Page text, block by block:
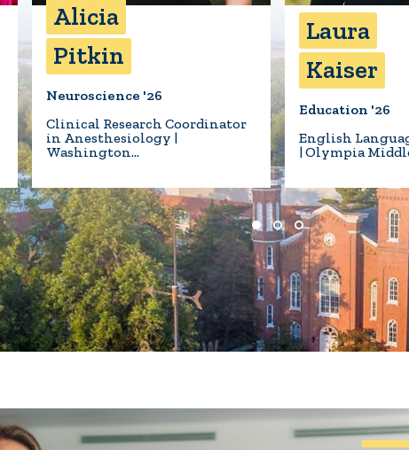
Alicia
Pitkin
Neuroscience '26
Clinical Research Coordinator
in Anesthesiology |
Washington…
Laura
Kaiser
Education '26
English
| Olympia